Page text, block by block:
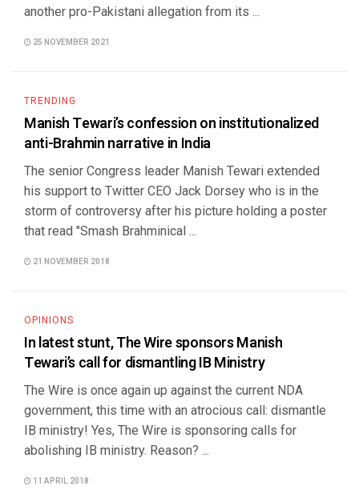
another pro-Pakistani allegation from its ...
25 NOVEMBER 2021
TRENDING
Manish Tewari’s confession on institutionalized
anti-Brahmin narrative in India
The senior Congress leader Manish Tewari extended
his support to Twitter CEO Jack Dorsey who is in the
storm of controversy after his picture holding a poster
that read "Smash Brahminical ...
21 NOVEMBER 2018
OPINIONS
In latest stunt, The Wire sponsors Manish
Tewari’s call for dismantling IB Ministry
The Wire is once again up against the current NDA
government, this time with an atrocious call: dismantle
IB ministry! Yes, The Wire is sponsoring calls for
abolishing IB ministry. Reason? ...
11 APRIL 2018